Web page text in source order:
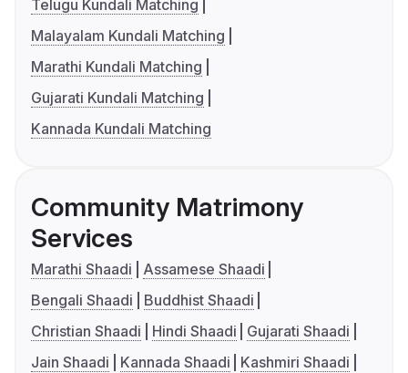
Telugu Kundali Matching
Malayalam Kundali Matching
Marathi Kundali Matching
Gujarati Kundali Matching
Kannada Kundali Matching
Community Matrimony
Services
Marathi Shaadi
Assamese Shaadi
Bengali Shaadi
Buddhist Shaadi
Christian Shaadi
Hindi Shaadi
Gujarati Shaadi
Jain Shaadi
Kannada Shaadi
Kashmiri Shaadi